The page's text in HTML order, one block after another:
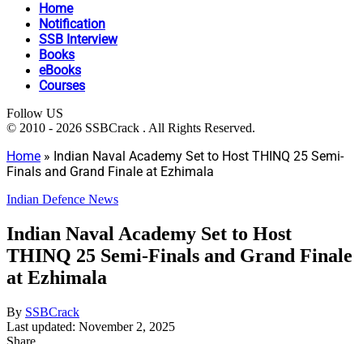
Home
Notification
SSB Interview
Books
eBooks
Courses
Follow US
© 2010 - 2026 SSBCrack . All Rights Reserved.
Home » Indian Naval Academy Set to Host THINQ 25 Semi-
Finals and Grand Finale at Ezhimala
Indian Defence News
Indian Naval Academy Set to Host
THINQ 25 Semi-Finals and Grand Finale
at Ezhimala
By SSBCrack
Last updated: November 2, 2025
Share